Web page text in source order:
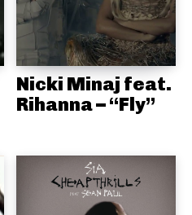
Nicki Minaj feat.
Rihanna – “Fly”